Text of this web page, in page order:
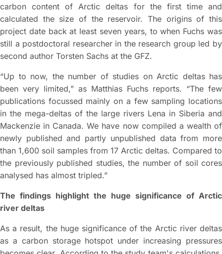
carbon content of Arctic deltas for the first time and
calculated the size of the reservoir. The origins of this
project date back at least seven years, to when Fuchs was
still a postdoctoral researcher in the research group led by
second author Torsten Sachs at the GFZ.
“Up to now, the number of studies on Arctic deltas has
been very limited,” as Matthias Fuchs reports. “The few
publications focussed mainly on a few sampling locations
in the mega-deltas of the large rivers Lena in Siberia and
Mackenzie in Canada. We have now compiled a wealth of
newly published and partly unpublished data from more
than 1,600 soil samples from 17 Arctic deltas. Compared to
the previously published studies, the number of soil cores
analysed has almost tripled.”
The findings highlight the huge significance of Arctic
river deltas
As a result, the huge significance of the Arctic river deltas
as a carbon storage hotspot under increasing pressures